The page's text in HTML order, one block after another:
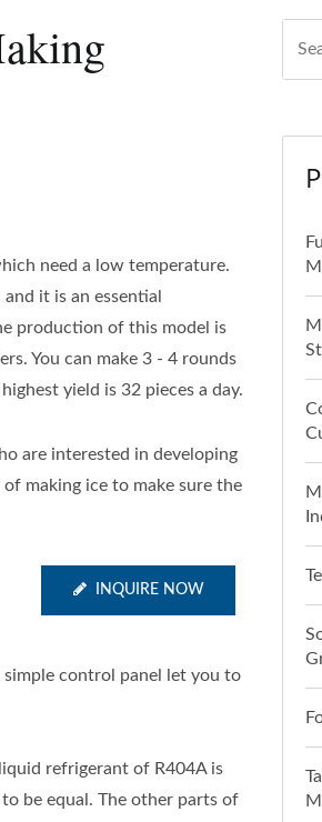
need a low temperature.
it is an essential
production of this model is
You can make 3 - 4 rounds
yield is 32 pieces a day.
are interested in developing
making ice to make sure the
INQUIRE NOW
simple control panel let you to
refrigerant of R404A is
be equal. The other parts of